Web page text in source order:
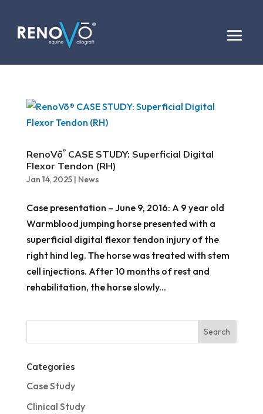
RenoVō®CASE STUDY: Superficial Digital
Flexor Tendon (RH)
Jan 14, 2025| News
Case presentation – June 9, 2016: A 9 year old
Warmblood jumping horse presented with a
superficial digital flexor tendon injury of the
right hind leg. The horse was treated with stem
cell injections. After 10 months of rest and
rehabilitation, the horse slowly...
Categories
Case Study
Clinical Study